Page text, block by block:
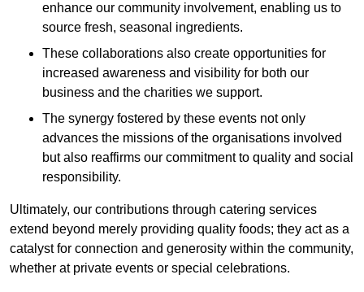
enhance our community involvement, enabling us to
source fresh, seasonal ingredients.
These collaborations also create opportunities for
increased awareness and visibility for both our
business and the charities we support.
The synergy fostered by these events not only
advances the missions of the organisations involved
but also reaffirms our commitment to quality and social
responsibility.
Ultimately, our contributions through catering services
extend beyond merely providing quality foods; they act as a
catalyst for connection and generosity within the community,
whether at private events or special celebrations.